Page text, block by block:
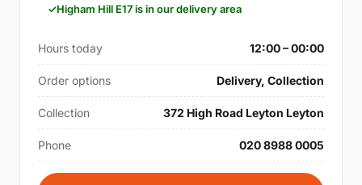
Higham Hill E17 is in our delivery area
Hours today 12:00 – 00:00
Order options Delivery, Collection
Collection 372 High Road Leyton Leyton
Phone 020 8988 0005